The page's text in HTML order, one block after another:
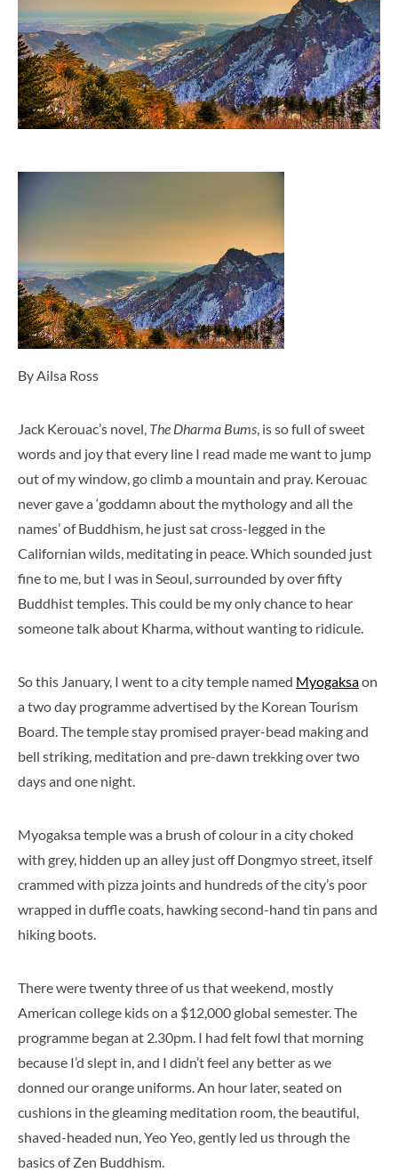
By Ailsa Ross
Jack Kerouac’s novel, The Dharma Bums, is so full of sweet
words and joy that every line I read made me want to jump
out of my window, go climb a mountain and pray. Kerouac
never gave a ‘goddamn about the mythology and all the
names’ of Buddhism, he just sat cross-legged in the
Californian wilds, meditating in peace. Which sounded just
fine to me, but I was in Seoul, surrounded by over fifty
Buddhist temples. This could be my only chance to hear
someone talk about Kharma, without wanting to ridicule.
So this January, I went to a city temple named Myogaksaon
a two day programme advertised by the Korean Tourism
Board. The temple stay promised prayer-bead making and
bell striking, meditation and pre-dawn trekking over two
days and one night.
Myogaksa temple was a brush of colour in a city choked
with grey, hidden up an alley just off Dongmyo street, itself
crammed with pizza joints and hundreds of the city’s poor
wrapped in duffle coats, hawking second-hand tin pans and
hiking boots.
There were twenty three of us that weekend, mostly
American college kids on a $12,000 global semester. The
programme began at 2.30pm. I had felt fowl that morning
because I’d slept in, and I didn’t feel any better as we
donned our orange uniforms. An hour later, seated on
cushions in the gleaming meditation room, the beautiful,
shaved-headed nun, Yeo Yeo, gently led us through the
basics of Zen Buddhism.